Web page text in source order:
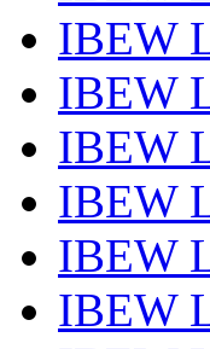
IBEW
IBEW
IBEW
IBEW
IBEW
IBEW